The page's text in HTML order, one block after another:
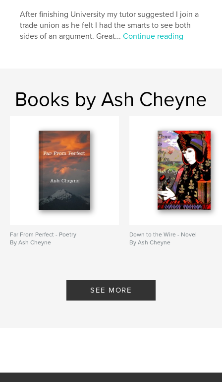
After finishing University my tutor suggested I join a
trade union as he felt I had the smarts to see both
sides of an argument. Great...Continue reading
Books by Ash Cheyne
Far From Perfect - Poetry
By Ash Cheyne
Down to the Wire - Novel
By Ash Cheyne
SEE MORE